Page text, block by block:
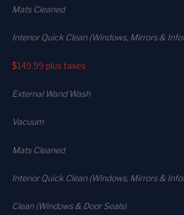
Mats Cleaned
Interior Quick Clean (Windows, Mirrors &
$149.99 plus taxes
External Wand Wash
Vacuum
Mats Cleaned
Interior Quick Clean (Windows, Mirrors &
Clean (Windows & Door Seals)